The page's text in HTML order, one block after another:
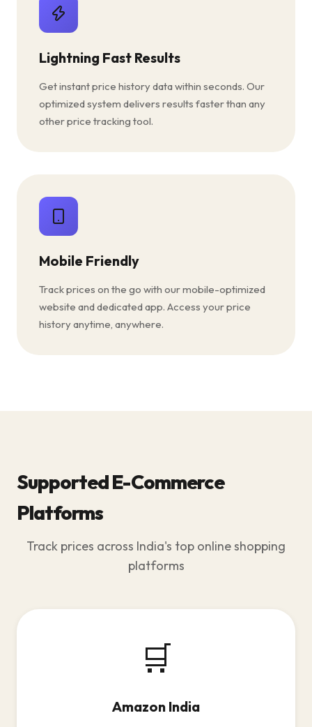
Lightning Fast Results
Get instant price history data within seconds. Our
optimized system delivers results faster than any
other price tracking tool.
Mobile Friendly
Track prices on the go with our mobile-optimized
website and dedicated app. Access your price
history anytime, anywhere.
Supported E-Commerce
Platforms
Track prices across India's top online shopping
platforms
🛒
Amazon India